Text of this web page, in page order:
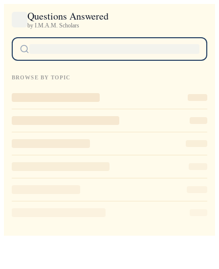
Questions Answered
by I.M.A.M. Scholars
BROWSE BY TOPIC